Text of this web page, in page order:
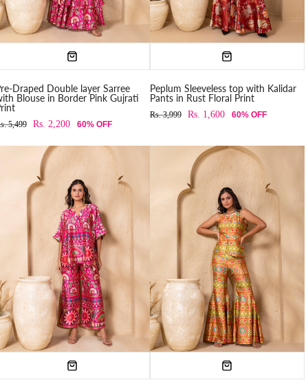
Draped Double layer Sarree
Blouse in Border Pink Gujrati
5,499 Rs. 2,200 60% OFF
Peplum Sleeveless top with Kalidar
Pants in Rust Floral Print
Rs. 3,999 Rs. 1,600 60% OFF